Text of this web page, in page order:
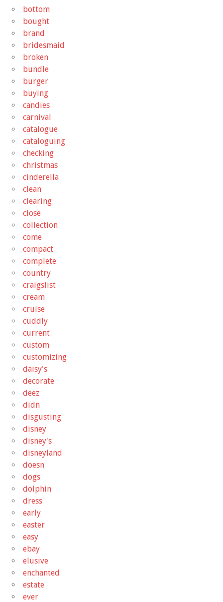
bottom
bought
brand
bridesmaid
broken
bundle
burger
buying
candies
carnival
catalogue
cataloguing
checking
christmas
cinderella
clean
clearing
close
collection
come
compact
complete
country
craigslist
cream
cruise
cuddly
current
custom
customizing
daisy's
decorate
deez
didn
disgusting
disney
disney's
disneyland
doesn
dogs
dolphin
dress
early
easter
easy
ebay
elusive
enchanted
estate
ever